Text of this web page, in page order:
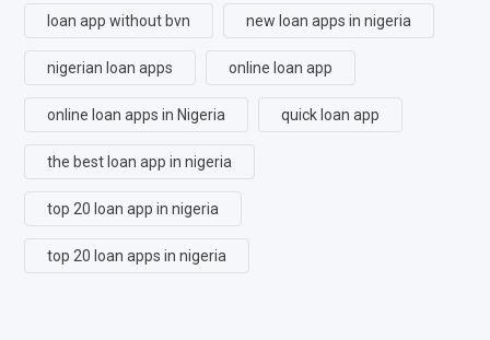
loan app without bvn new loan apps in nigeria
nigerian loan apps online loan app
online loan apps in Nigeria quick loan app
the best loan app in nigeria
top 20 loan app in nigeria
top 20 loan apps in nigeria